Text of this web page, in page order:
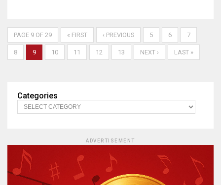
PAGE 9 OF 29 « FIRST ‹ PREVIOUS 5 6 7
8 9 10 11 12 13 NEXT › LAST »
Categories
ADVERTISEMENT